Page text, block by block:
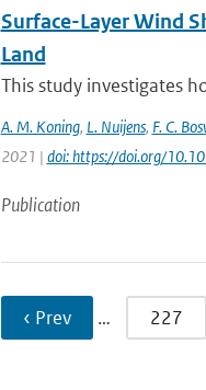
Surface-Layer Wind
Land
This study investigates
A. M. Koning, L. Nuijens, F. C.
2021 | doi: https://doi.org/
Publication
‹ Prev … 227